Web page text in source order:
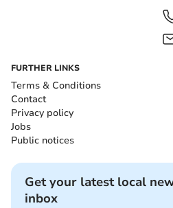
FURTHER LINKS
Terms & Conditions
Contact
Privacy policy
Jobs
Public notices
Get your latest local
inbox